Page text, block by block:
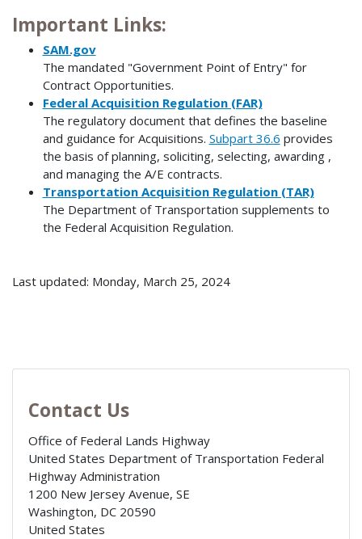
Important Links:
SAM.gov
The mandated "Government Point of Entry" for
Contract Opportunities.
Federal Acquisition Regulation (FAR)
The regulatory document that defines the baseline
and guidance for Acquisitions. Subpart 36.6 provides
the basis of planning, soliciting, selecting, awarding ,
and managing the A/E contracts.
Transportation Acquisition Regulation (TAR)
The Department of Transportation supplements to
the Federal Acquisition Regulation.
Last updated: Monday, March 25, 2024
Contact Us
Office of Federal Lands Highway
United States Department of Transportation Federal
Highway Administration
1200 New Jersey Avenue, SE
Washington, DC 20590
United States